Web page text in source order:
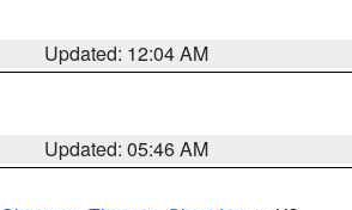
Updated: 12:04 AM
Updated: 05:46 AM